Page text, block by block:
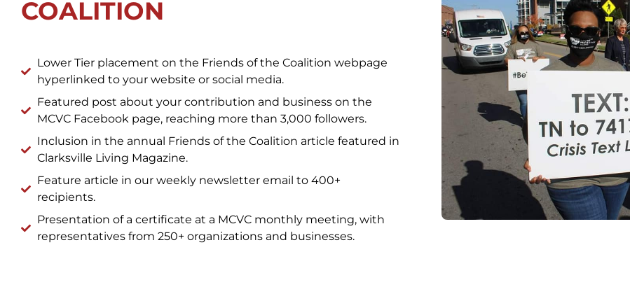
COALITION
Lower Tier placement on the Friends of the Coalition webpage
hyperlinked to your website or social media.
Featured post about your contribution and business on the
MCVC Facebook page, reaching more than 3,000 followers.
Inclusion in the annual Friends of the Coalition article featured in
Clarksville Living Magazine.
Feature article in our weekly newsletter email to 400+
recipients.
Presentation of a certificate at a MCVC monthly meeting, with
representatives from 250+ organizations and businesses.